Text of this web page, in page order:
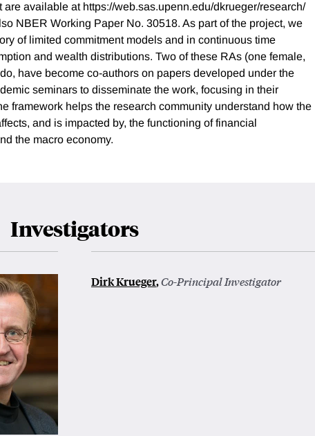
available at https://web.sas.upenn.edu/dkrueger/research/
NBER Working Paper No. 30518. As part of the project, we
of limited commitment models and in continuous time
and wealth distributions. Two of these RAs (one female,
have become co-authors on papers developed under the
seminars to disseminate the work, focusing in their
framework helps the research community understand how the
and is impacted by, the functioning of financial
the macro economy.
Investigators
Dirk Krueger,Co-Principal Investigator